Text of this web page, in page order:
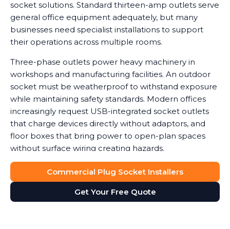
socket solutions. Standard thirteen-amp outlets serve
general office equipment adequately, but many
businesses need specialist installations to support
their operations across multiple rooms.
Three-phase outlets power heavy machinery in
workshops and manufacturing facilities. An outdoor
socket must be weatherproof to withstand exposure
while maintaining safety standards. Modern offices
increasingly request USB-integrated socket outlets
that charge devices directly without adaptors, and
floor boxes that bring power to open-plan spaces
without surface wiring creating hazards.
Data shows that workplaces with correctly installed
sockets see a noticeable reduction in equipment
damage caused by power surges or overuse of
adaptors. We help you determine which socket types
Commercial Plug Socket Installers
Get Your Free Quote